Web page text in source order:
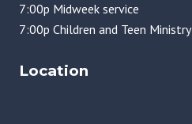
7:00p Midweek service
7:00p Children and Teen Ministry
Location